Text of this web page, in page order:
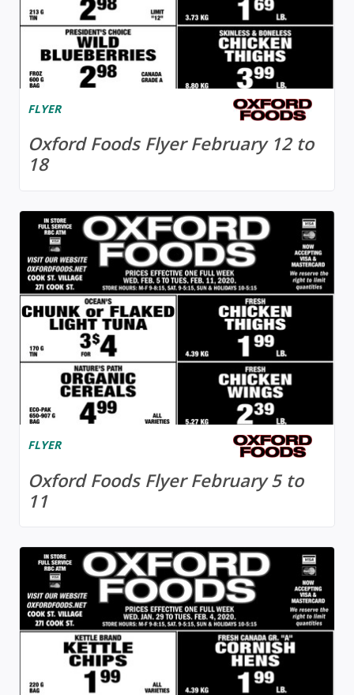
FLYER
Oxford Foods Flyer February 12 to
18
FLYER
Oxford Foods Flyer February 5 to
11